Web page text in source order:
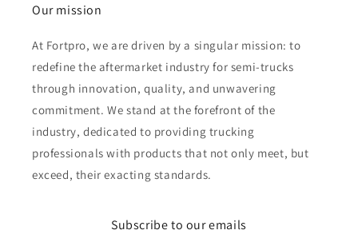
Our mission
At Fortpro, we are driven by a singular mission: to
redefine the aftermarket industry for semi-trucks
through innovation, quality, and unwavering
commitment. We stand at the forefront of the
industry, dedicated to providing trucking
professionals with products that not only meet, but
exceed, their exacting standards.
Subscribe to our emails